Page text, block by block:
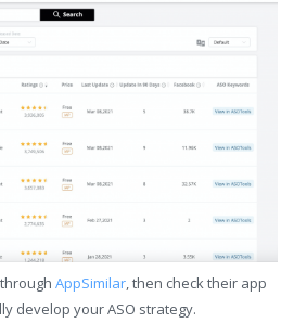
AppSimilar, then check their app
develop your ASO strategy.